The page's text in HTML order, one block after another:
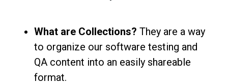
What are Collections? They are a way
to organize our software testing and
QA content into an easily shareable
format.